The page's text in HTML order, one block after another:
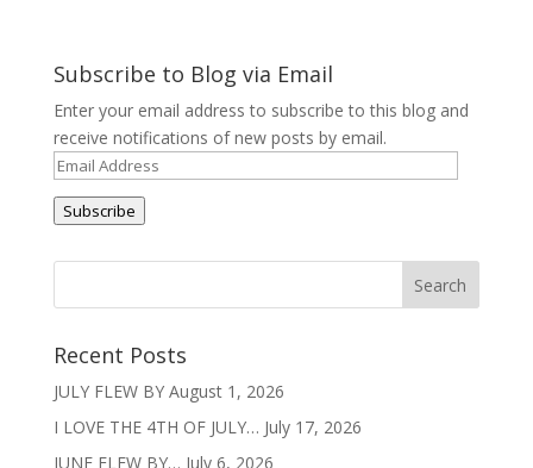
Subscribe to Blog via Email
Enter your email address to subscribe to this blog and
receive notifications of new posts by email.
Email
Address
Subscribe
Recent Posts
JULY FLEW BY August 1, 2026
I LOVE THE 4TH OF JULY… July 17, 2026
JUNE FLEW BY… July 6, 2026